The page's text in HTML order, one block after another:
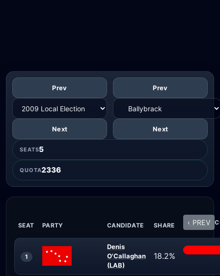
Prev
Next
Prev
Next
SEATS5
QUOTA2336
SEAT PARTY CANDIDATE SHARE ‹ PREV
1
Denis
O'Callaghan
(LAB)
18.2%